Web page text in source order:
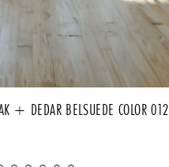
+ DEDAR BELSUEDE COLOR 012